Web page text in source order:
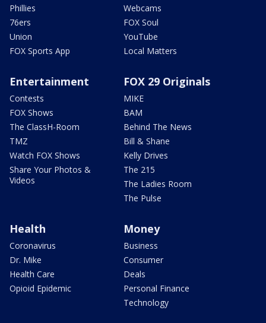
Phillies
76ers
Union
FOX Sports App
Webcams
FOX Soul
YouTube
Local Matters
Entertainment
Contests
FOX Shows
The ClassH-Room
TMZ
Watch FOX Shows
Share Your Photos &
Videos
FOX 29 Originals
MIKE
BAM
Behind The News
Bill & Shane
Kelly Drives
The 215
The Ladies Room
The Pulse
Health
Coronavirus
Dr. Mike
Health Care
Opioid Epidemic
Money
Business
Consumer
Deals
Personal Finance
Technology